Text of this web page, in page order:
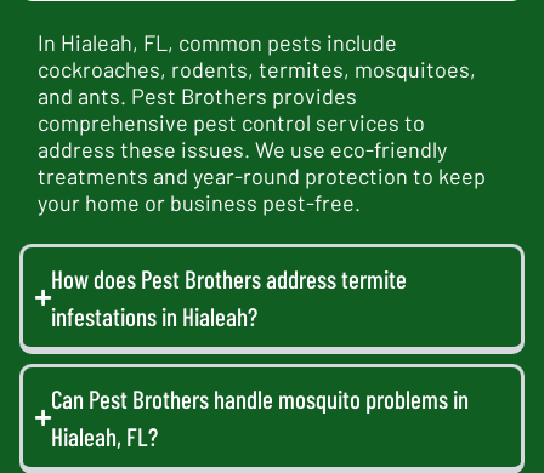
In Hialeah, FL, common pests include
cockroaches, rodents, termites, mosquitoes,
and ants. Pest Brothers provides
comprehensive pest control services to
address these issues. We use eco-friendly
treatments and year-round protection to keep
your home or business pest-free.
How does Pest Brothers address termite
infestations in Hialeah?
Can Pest Brothers handle mosquito problems in
Hialeah, FL?